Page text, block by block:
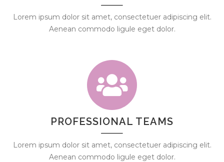
Lorem ipsum dolor sit amet, consectetuer adipiscing elit.
Aenean commodo ligule eget dolor.
PROFESSIONAL TEAMS
Lorem ipsum dolor sit amet, consectetuer adipiscing elit.
Aenean commodo ligule eget dolor.